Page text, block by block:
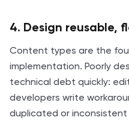
4. Design reusable,
Content types are the
implementation. Poorly
technical debt quickly:
developers write
duplicated or inconsistent